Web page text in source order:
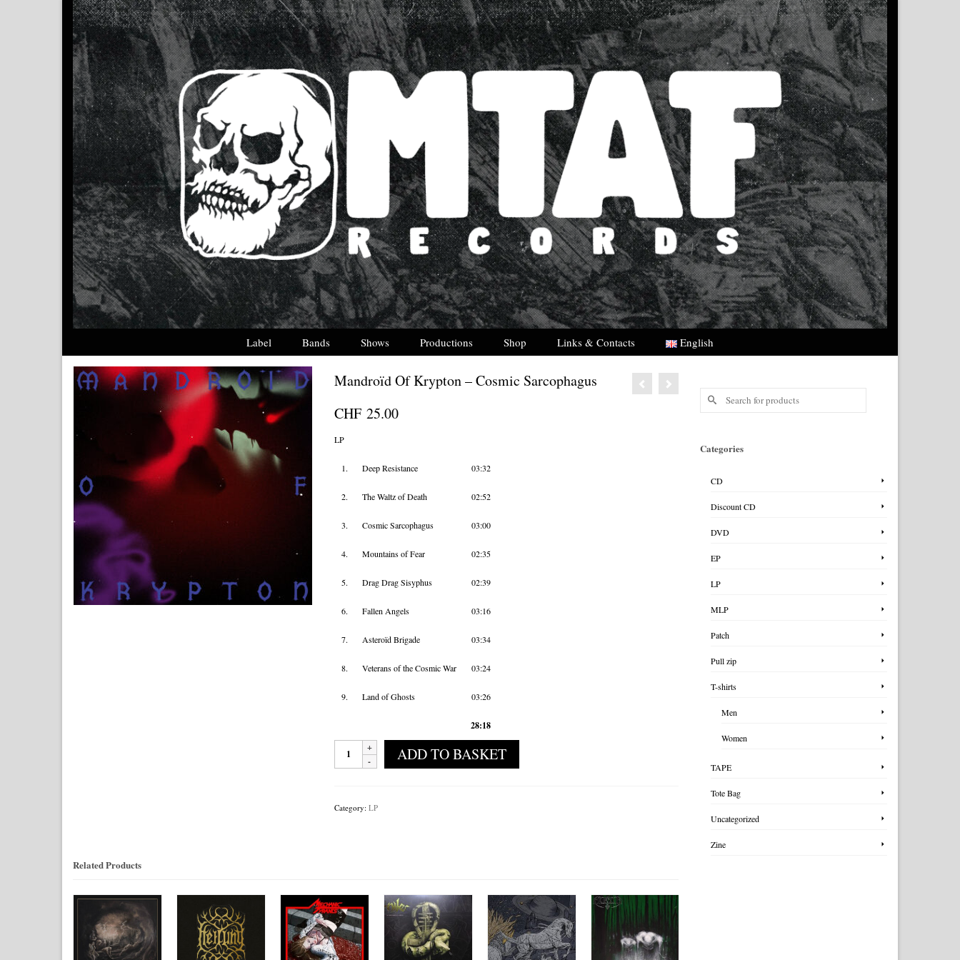
Label Bands Shows Productions Shop Links & Contacts English
Mandroïd Of Krypton – Cosmic Sarcophagus
CHF25.00
LP
1. Deep Resistance 03:32
2. The Waltz of Death 02:52
3. Cosmic Sarcophagus 03:00
4. Mountains of Fear 02:35
5. Drag Drag Sisyphus 02:39
6. Fallen Angels 03:16
7. Asteroïd Brigade 03:34
8. Veterans of the Cosmic War 03:24
9. Land of Ghosts 03:26
28:18
Mandroïd
Cosmic
ADD TO BASKET
Category: LP
Related Products
Search
Categories
CD
Discount CD
DVD
EP
LP
MLP
Patch
Pull zip
T-shirts
Men
Women
TAPE
Tote Bag
Uncategorized
Zine